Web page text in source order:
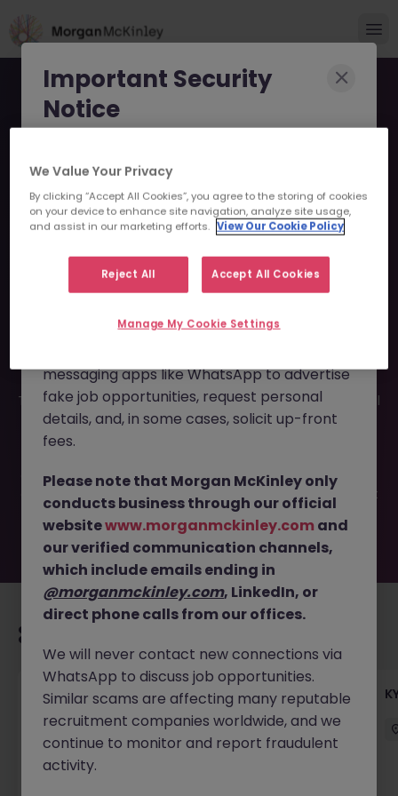
Administrative Assistant -
Global Investment Bank
JN -042023-1929792 -
Sorry this Position is No
This job opportunity for a Administrative Assistant - Global
Investment Bank JN -042023-1929792 is no longer
available. It may have been filled or removed by the
exciting roles waiting for you. Explore similar opportunities
or refine your job search by location, industry, or contract
type to find your next move.
Team Lead, Treasury Operations - Regional
Corporate Bank
Hong Kong Permanent Competitive
Important Security
Notice
scammers impersonating our brand and
consultants in an attempt to defraud job
seekers.
These individuals are usingfake websites
and domains
morganmckinleyhire.com), they set up
messaging apps like WhatsApp to advertise
fake job opportunities, request personal
details, and, in some cases, solicit up-front
fees.
Please note that Morgan McKinley only
conducts business through our official
websitewww.morganmckinley.com and
our verified communication channels,
which include emails ending in
@morganmckinley.com, LinkedIn, or
direct phone calls from our offices.
We will never contact new connections via
WhatsApp to discuss job opportunities.
Similar scams are affecting many reputable
recruitment companies worldwide, and we
continue to monitor and report fraudulent
activity.
We Value Your Privacy
By clicking “Accept All Cookies”, you agree to the storing of cookies
on your device to enhance site navigation, analyze site usage,
and assist in our marketing efforts. View Our Cookie Policy
Reject All Accept All Cookies
Manage My Cookie Settings